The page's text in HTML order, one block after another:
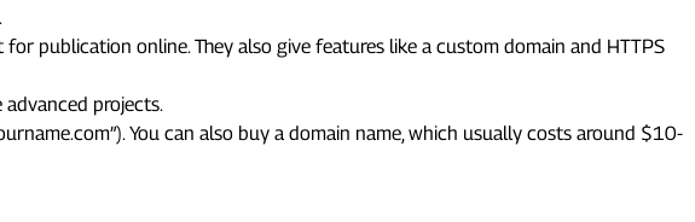
publication online. They also give features like a custom domain and HTTPS
advanced projects.
You can also buy a domain name, which usually costs around $10-